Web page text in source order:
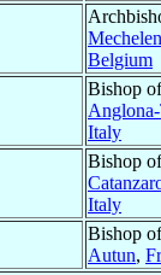
Mechelen
Belgium
Bishop of
Italy
Bishop of
Italy
Bishop of
Autun,